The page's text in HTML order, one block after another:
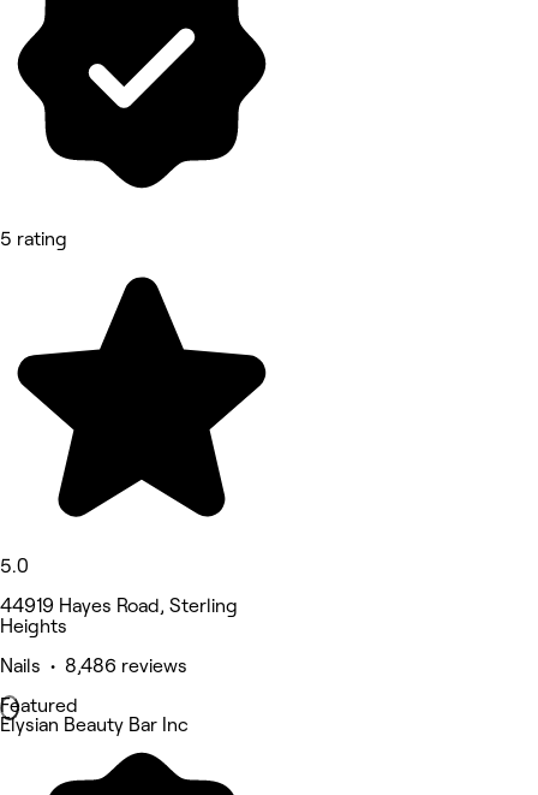
5 rating
5.0
44919 Hayes Road, Sterling
Heights
Nails • 8,486 reviews
Featured
Elysian Beauty Bar Inc